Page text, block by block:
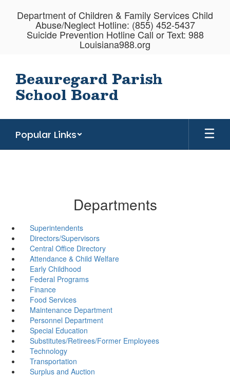
Department of Children & Family Services Child
Abuse/Neglect Hotline: (855) 452-5437
Suicide Prevention Hotline Call or Text: 988
Louisiana988.org
Beauregard Parish
School Board
Popular Links
Departments
Superintendents
Directors/Supervisors
Central Office Directory
Attendance & Child Welfare
Early Childhood
Federal Programs
Finance
Food Services
Maintenance Department
Personnel Department
Special Education
Substitutes/Retirees/Former Employees
Technology
Transportation
Surplus and Auction